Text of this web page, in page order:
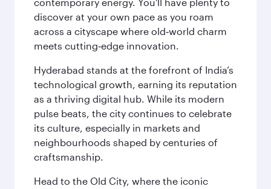
discover at your own pace as you roam
across a cityscape where old‑world charm
meets cutting‑edge innovation.
Hyderabad stands at the forefront of India’s
technological growth, earning its reputation
as a thriving digital hub. While its modern
pulse beats, the city continues to celebrate
its culture, especially in markets and
neighbourhoods shaped by centuries of
craftsmanship.
Head to the Old City, where the iconic